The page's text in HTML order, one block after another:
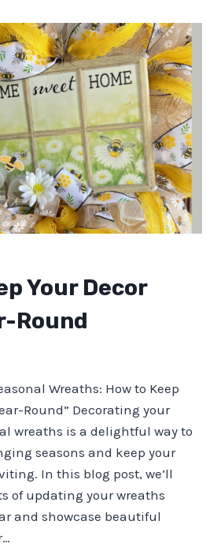
Your Decor
Round
Wreaths: How to Keep
Round” Decorating your
wreaths is a delightful way to
seasons and keep your
In this blog post, we’ll
of updating your wreaths
and showcase beautiful